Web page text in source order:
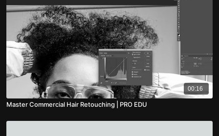
00:16
Master Commercial Hair Retouching | PRO EDU